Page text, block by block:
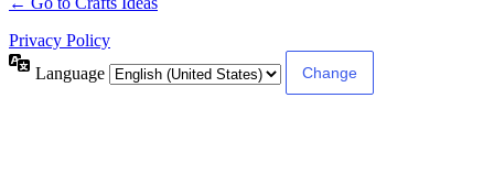
Privacy Policy
Language